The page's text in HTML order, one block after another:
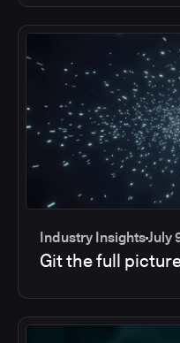
Industry InsightsJuly
Git the full